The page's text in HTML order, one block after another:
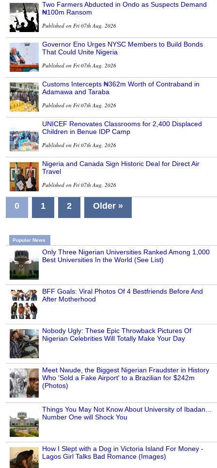
Two Farmers Abducted in Ondo as Suspects Demand
₦100m Ransom
Published on Fri 07th Aug, 2026
Governor Eno Urges NYSC Members to Build Bonds
That Could Unite Nigeria
Published on Fri 07th Aug, 2026
Customs Intercepts ₦362m Worth of Contraband in
Adamawa and Taraba
Published on Fri 07th Aug, 2026
UNICEF Renovates Classrooms for 2,400 Displaced
Children in Benue IDP Camp
Published on Fri 07th Aug, 2026
Nigeria and Canada Sign Historic Deal for Direct Air
Travel
Published on Fri 07th Aug, 2026
0 1 2 Older »
Popular News
Only Three Nigerian Universities Ranked Among 1,000
Best Universities In the World (See List)
BFF Goals: Viral Photos Of 4 Bestfriends Before And
After Motherhood
Nobody Ugly: These Epic Throwback Pictures Of
Nigerian Celebrities Will Totally Make Your Day
Meet Nwude, the Biggest Nigerian Fraudster in History
Who 'Sold a Fake Airport' to a Brazilian for $242m
(Photos)
Things You May Not Know About University of Ibadan...
Number One will Shock You
How I Slept with a Dog in Victoria Island For Money -
Lagos Girl Talks Bad Romance (Images)